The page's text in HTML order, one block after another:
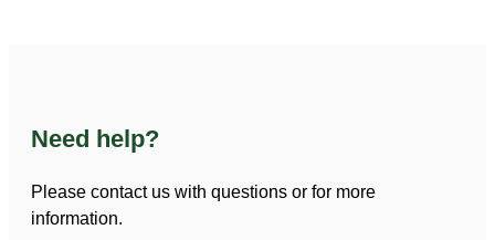
Need help?
Please contact us with questions or for more
information.